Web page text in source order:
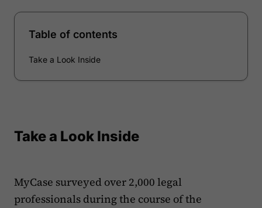
Table of contents
Take a Look Inside
Take a Look Inside
MyCase surveyed over 2,000 legal
professionals during the course of the